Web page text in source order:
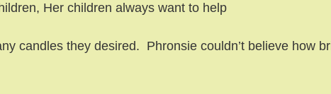
Her children always want to help
candles they desired. Phronsie couldn’t believe how